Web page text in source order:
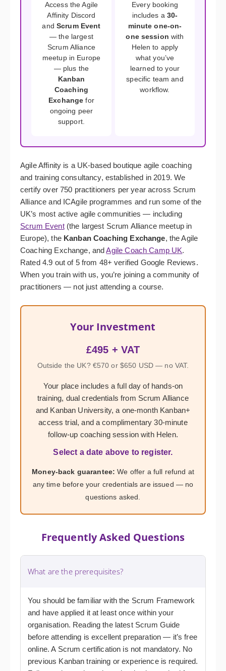
Access the Agile
Affinity Discord
and Scrum Event
— the largest
Scrum Alliance
meetup in Europe
— plus the
Kanban
Coaching
Exchange for
ongoing peer
support.
Every booking
includes a30-
minute one-on-
one session with
Helen to apply
what you’ve
learned to your
specific team and
workflow.
Agile Affinity is a UK-based boutique agile coaching
and training consultancy, established in 2019. We
certify over 750 practitioners per year across Scrum
Alliance and ICAgile programmes and run some of the
UK’s most active agile communities — including
Scrum Event(the largest Scrum Alliance meetup in
Europe), the Kanban Coaching Exchange, the Agile
Coaching Exchange, andAgile Coach Camp UK.
Rated 4.9 out of 5 from 48+ verified Google Reviews.
When you train with us, you’re joining a community of
practitioners — not just attending a course.
Your Investment
£495 + VAT
Outside the UK? €570 or $650 USD — no VAT.
Your place includes a full day of hands-on
training, dual credentials from Scrum Alliance
and Kanban University, a one-month Kanban+
access trial, and a complimentary 30-minute
follow-up coaching session with Helen.
Select a date above to register.
Money-back guarantee: We offer a full refund at
any time before your credentials are issued — no
questions asked.
Frequently Asked Questions
What are the prerequisites?
You should be familiar with the Scrum Framework
and have applied it at least once within your
organisation. Reading the latest Scrum Guide
before attending is excellent preparation — it’s free
online. A Scrum certification is not mandatory. No
previous Kanban training or experience is required.